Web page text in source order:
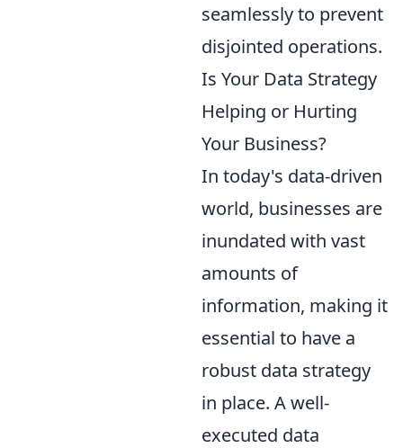
seamlessly to prevent
disjointed operations.
Is Your Data Strategy
Helping or Hurting
Your Business?
In today's data-driven
world, businesses are
inundated with vast
amounts of
information, making it
essential to have a
robust data strategy
in place. A well-
executed data